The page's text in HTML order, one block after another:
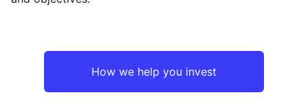
How we help you invest